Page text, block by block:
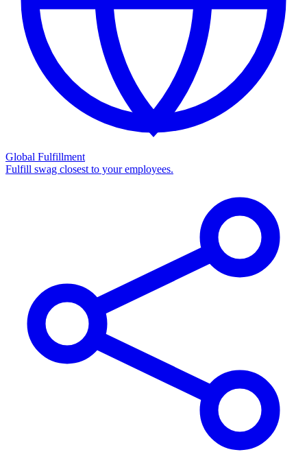
Global Fulfillment
Fulfill swag closest to your employees.